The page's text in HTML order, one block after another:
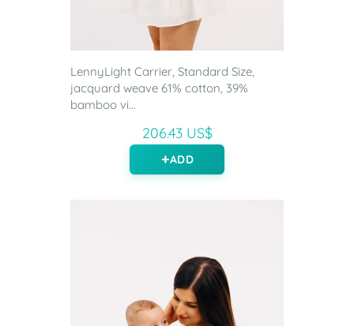
LennyLight Carrier, Standard Size,
jacquard weave 61% cotton, 39%
bamboo vi...
206.43 US$
ADD